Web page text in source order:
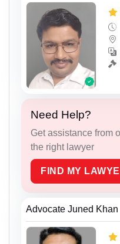
Need Help?
Get assistance from
the right lawyer
FIND MY
Advocate Juned Khan